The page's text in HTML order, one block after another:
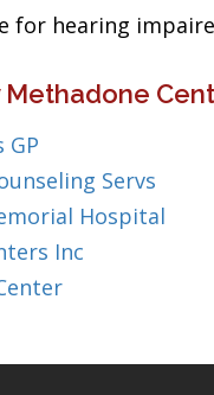
for hearing
GP
Servs
Hospital
Inc